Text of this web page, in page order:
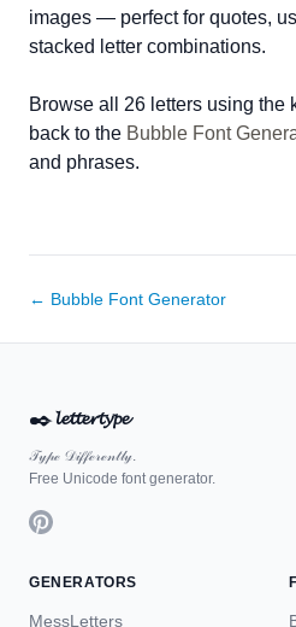
images — perfect for quotes,
stacked letter combinations.
Browse all 26 letters using the
back to the Bubble Font
and phrases.
← Bubble Font Generator
✒️𝓵𝓮𝓽𝓽𝓮𝓻𝓽𝔂𝓹𝓮
𝒯𝓎𝓅ℯ 𝒟𝒾𝒻𝒻ℯ𝓇ℯ𝓃𝓉𝓁𝓎.
Free Unicode font generator.
GENERATORS
MessLetters